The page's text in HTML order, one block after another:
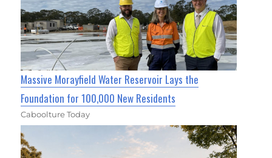
Massive Morayfield Water Reservoir Lays the
Foundation for 100,000 New Residents
Caboolture Today